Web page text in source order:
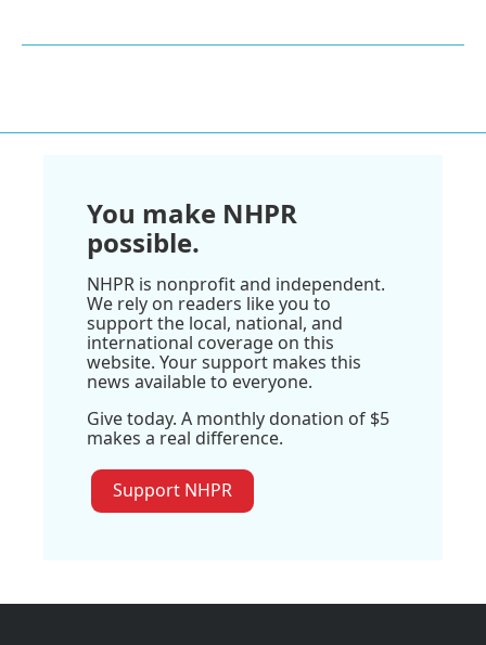
You make NHPR
possible.
NHPR is nonprofit and independent.
We rely on readers like you to
support the local, national, and
international coverage on this
website. Your support makes this
news available to everyone.
Give today. A monthly donation of $5
makes a real difference.
Support NHPR